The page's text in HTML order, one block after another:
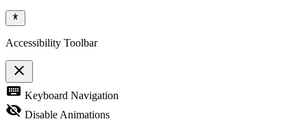
Accessibility Toolbar
close
Toggle
the
visibility
of
keyboard Keyboard Navigation
visibility_off Disable Animations